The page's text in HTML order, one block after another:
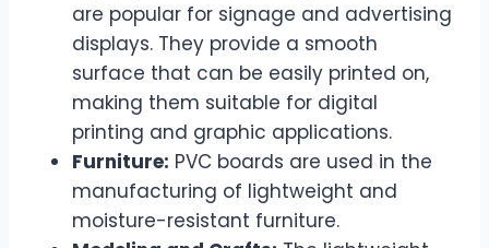
are popular for signage and advertising
displays. They provide a smooth
surface that can be easily printed on,
making them suitable for digital
printing and graphic applications.
Furniture: PVC boards are used in the
manufacturing of lightweight and
moisture-resistant furniture.